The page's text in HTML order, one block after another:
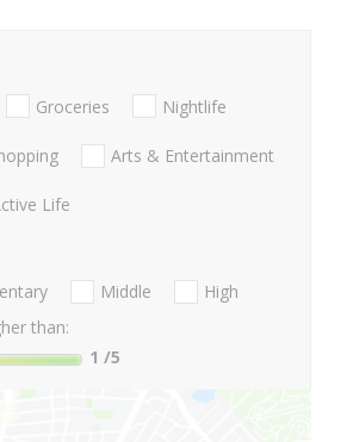
Groceries Nightlife
Arts & Entertainment
Life
Middle
High
than:
1 /5